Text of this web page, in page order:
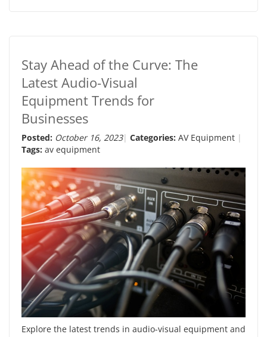
Stay Ahead of the Curve: The
Latest Audio-Visual
Equipment Trends for
Businesses
Posted: October 16, 2023 Categories: AV Equipment
Tags: av equipment
Explore the latest trends in audio-visual equipment and